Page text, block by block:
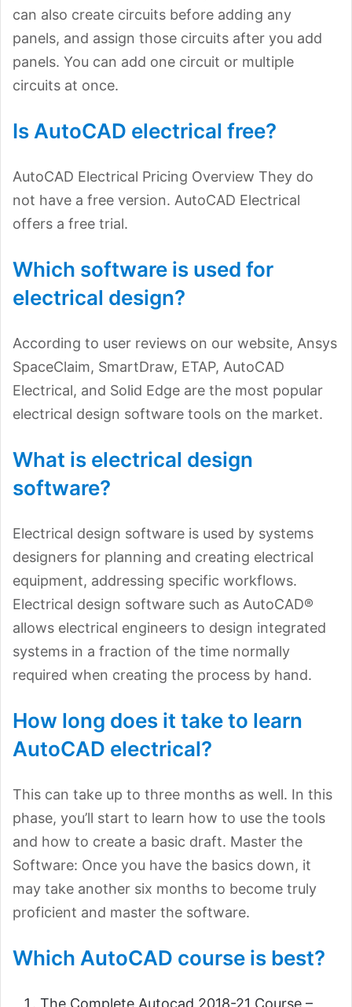
can also create circuits before adding any
panels, and assign those circuits after you add
panels. You can add one circuit or multiple
circuits at once.
Is AutoCAD electrical free?
AutoCAD Electrical Pricing Overview They do
not have a free version. AutoCAD Electrical
offers a free trial.
Which software is used for
electrical design?
According to user reviews on our website, Ansys
SpaceClaim, SmartDraw, ETAP, AutoCAD
Electrical, and Solid Edge are the most popular
electrical design software tools on the market.
What is electrical design
software?
Electrical design software is used by systems
designers for planning and creating electrical
equipment, addressing specific workflows.
Electrical design software such as AutoCAD®
allows electrical engineers to design integrated
systems in a fraction of the time normally
required when creating the process by hand.
How long does it take to learn
AutoCAD electrical?
This can take up to three months as well. In this
phase, you’ll start to learn how to use the tools
and how to create a basic draft. Master the
Software: Once you have the basics down, it
may take another six months to become truly
proficient and master the software.
Which AutoCAD course is best?
The Complete Autocad 2018-21 Course –